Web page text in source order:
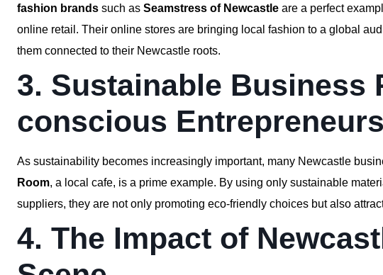
fashion brands such as Seamstress of Newcastle are a perfect
online retail. Their online stores are bringing local fashion to a global
them connected to their Newcastle roots.
3. Sustainable Business
conscious Entrepreneurs
As sustainability becomes increasingly important, many Newcastle
Room, a local cafe, is a prime example. By using only sustainable
suppliers, they are not only promoting eco-friendly choices but also
4. The Impact of